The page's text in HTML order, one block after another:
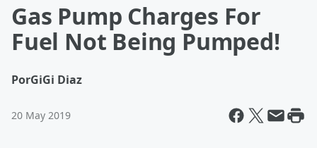
Gas Pump Charges For
Fuel Not Being Pumped!
PorGiGi Diaz
20 May 2019